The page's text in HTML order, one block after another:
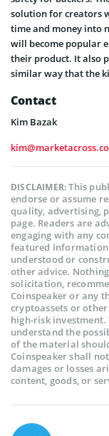
solution for creators
time and money into
will become popular
their product. It also
similar way that the
Contact
Kim Bazak
DISCLAIMER:This
endorse or assume
quality, advertising,
page. Readers are
engaging with any
featured information
understood or
other advice.
solicitation,
Coinspeaker or any
cryptoassets or
high-risk
understand the
of the material
Coinspeaker shall
damages or losses
content, goods, or